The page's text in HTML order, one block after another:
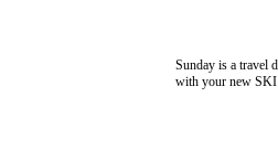
Sunday is a travel
with your new SKI